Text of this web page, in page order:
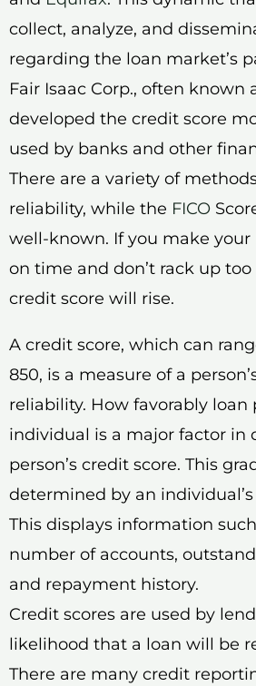
collect, analyze, and
regarding the loan market’s
Fair Isaac Corp., often known
developed the credit score
used by banks and other
There are a variety of
reliability, while the FICO
well-known. If you make
on time and don’t rack up
credit score will rise.
A credit score, which can
850, is a measure of a
reliability. How favorably loan
individual is a major factor
person’s credit score. This
determined by an
This displays information
number of accounts,
and repayment history.
Credit scores are used by
likelihood that a loan will be
There are many credit